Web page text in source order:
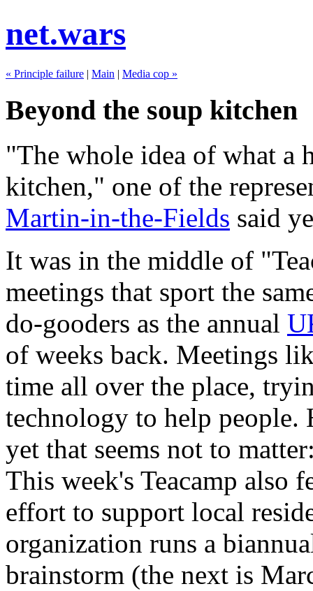
net.wars
« Principle failure | Main | Media cop »
Beyond the soup kitchen
"The whole idea of what a
kitchen," one of the
Martin-in-the-Fields said
It was in the middle of
meetings that sport the
do-gooders as the annual
of weeks back. Meetings
time all over the place,
technology to help people.
yet that seems not to
This week's Teacamp also
effort to support local
organization runs a
brainstorm (the next is